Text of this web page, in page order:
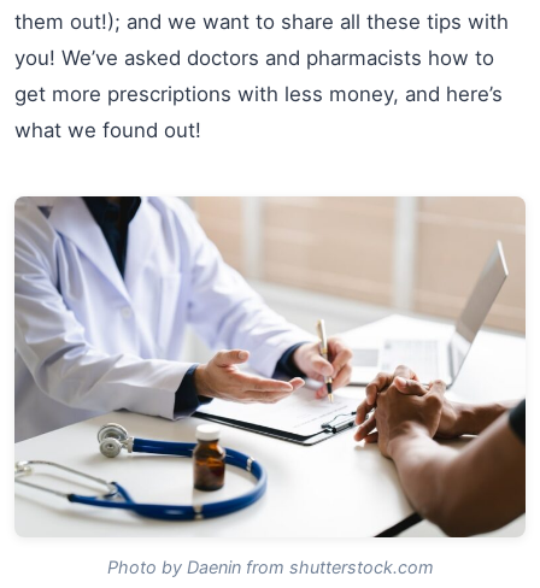
them out!); and we want to share all these tips with
you! We’ve asked doctors and pharmacists how to
get more prescriptions with less money, and here’s
what we found out!
Photo by Daenin from shutterstock.com